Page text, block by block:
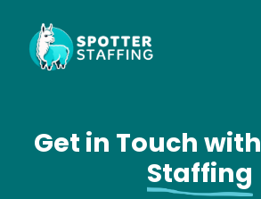
Get in Touch with
Staffing